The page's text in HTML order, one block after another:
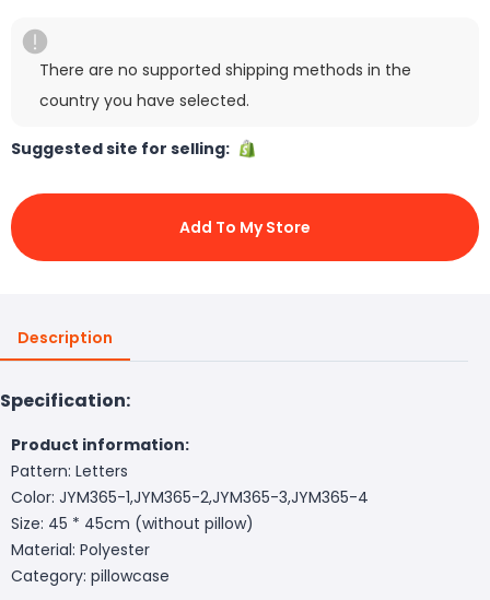
There are no supported shipping methods in the
country you have selected.
Suggested site for selling:
Add To My Store
Description
Specification:
Product information:
Pattern: Letters
Color: JYM365-1,JYM365-2,JYM365-3,JYM365-4
Size: 45 * 45cm (without pillow)
Material: Polyester
Category: pillowcase